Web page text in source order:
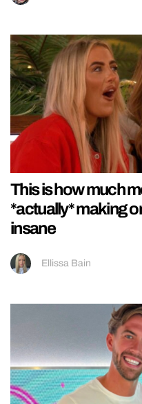
This is how much
*actually* making
insane
Ellissa Bain